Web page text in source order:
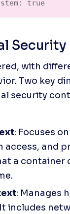
true
with
Two key
security
: Focuses
access, and
a container
: Manages
includes